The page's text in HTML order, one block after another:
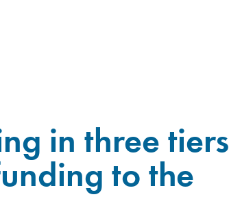
in three tiers
to the